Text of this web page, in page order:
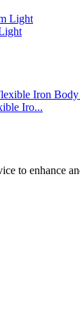
Iro...
to enhance